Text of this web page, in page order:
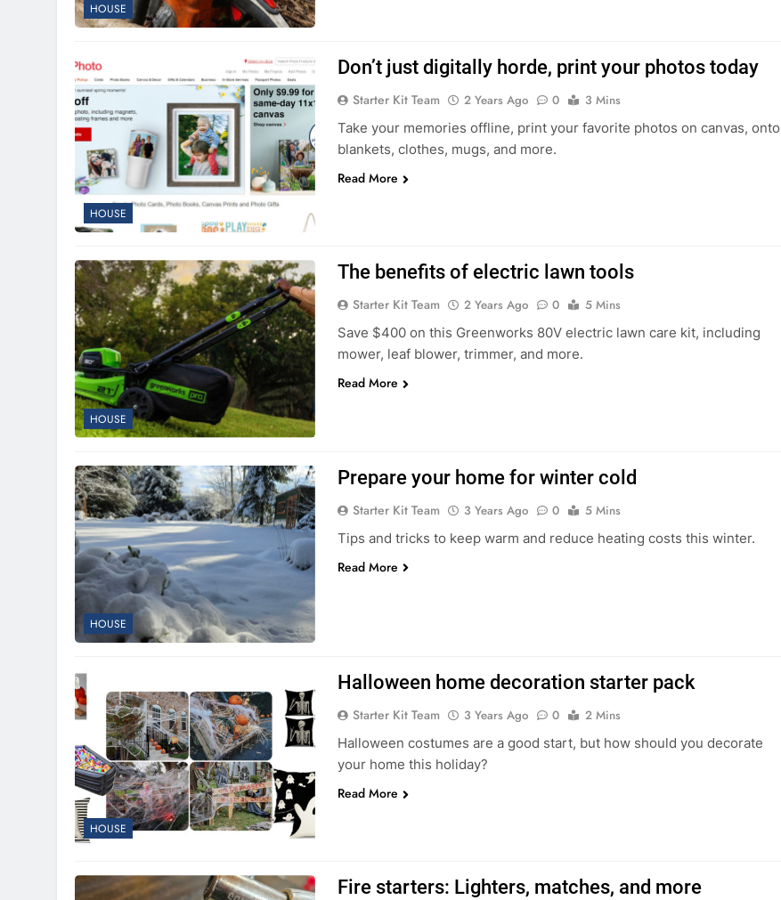
HOUSE
HOUSE
Don’t just digitally horde, print your photos today
Starter Kit Team 2 Years Ago 0
3 Mins
Take your memories offline, print your favorite photos on canvas, onto
blankets, clothes, mugs, and more.
Read More
HOUSE
The benefits of electric lawn tools
Starter Kit Team 2 Years Ago 0
5 Mins
Save $400 on this Greenworks 80V electric lawn care kit, including
mower, leaf blower, trimmer, and more.
Read More
HOUSE
Prepare your home for winter cold
Starter Kit Team 3 Years Ago 0
5 Mins
Tips and tricks to keep warm and reduce heating costs this winter.
Read More
HOUSE
Halloween home decoration starter pack
Starter Kit Team 3 Years Ago 0
2 Mins
Halloween costumes are a good start, but how should you decorate
your home this holiday?
Read More
Fire starters: Lighters, matches, and more